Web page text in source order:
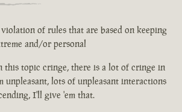
of rules that are based on keeping
and/or personal
this topic cringe, there is a lot of cringe in
unpleasant, lots of unpleasant interactions
I'll give 'em that.